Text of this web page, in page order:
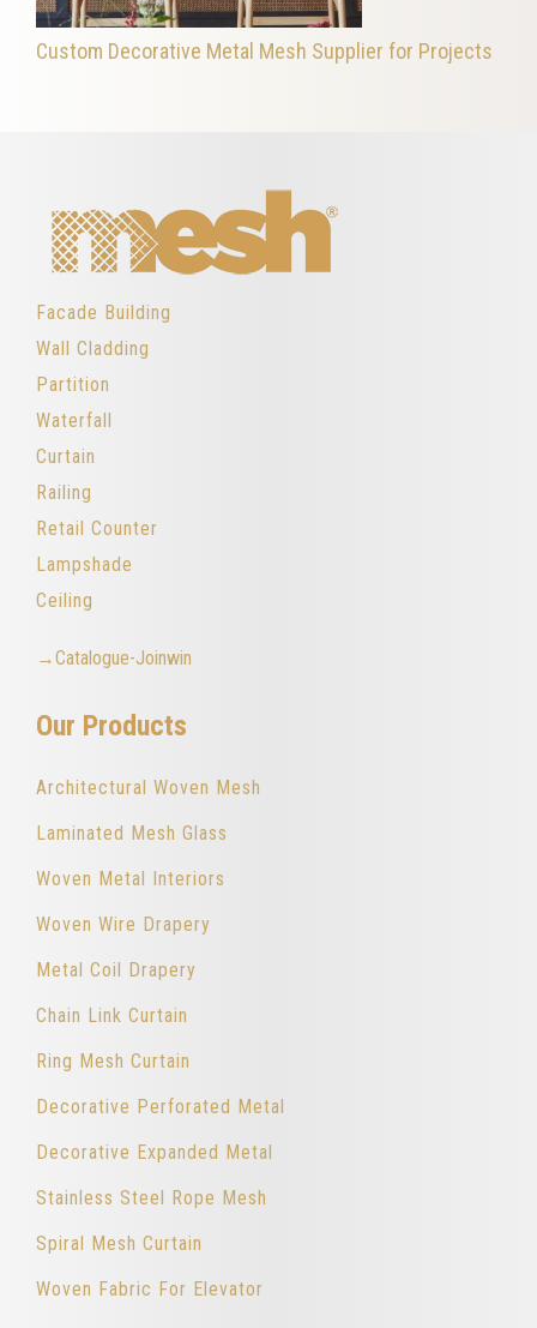
Custom Decorative Metal Mesh Supplier for Projects
Facade Building
Wall Cladding
Partition
Waterfall
Curtain
Railing
Retail Counter
Lampshade
Ceiling
→Catalogue-Joinwin
Our Products
Architectural Woven Mesh
Laminated Mesh Glass
Woven Metal Interiors
Woven Wire Drapery
Metal Coil Drapery
Chain Link Curtain
Ring Mesh Curtain
Decorative Perforated Metal
Decorative Expanded Metal
Stainless Steel Rope Mesh
Spiral Mesh Curtain
Woven Fabric For Elevator